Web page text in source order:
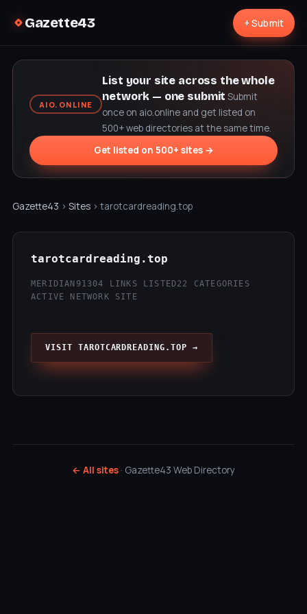
Gazette43 + Submit
AIO.ONLINE
List your site across the whole
network — one submit Submit
once on aio.online and get listed on
500+ web directories at the same time.
Get listed on 500+ sites →
Gazette43 › Sites › tarotcardreading.top
tarotcardreading.top
MERIDIAN91304 LINKS LISTED22 CATEGORIES
ACTIVE NETWORK SITE
VISIT TAROTCARDREADING.TOP →
← All sites · Gazette43 Web Directory